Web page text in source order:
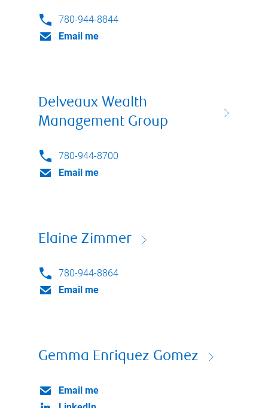
780-944-8844
Email me
Delveaux Wealth
Management Group
780-944-8700
Email me
Elaine Zimmer
780-944-8864
Email me
Gemma Enriquez Gomez
Email me